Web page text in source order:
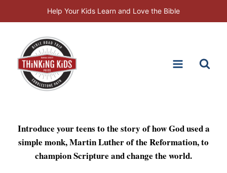
to
Help Your Kids Learn and Love the Bible
Introduce your teens to the story of how God used a
simple monk, Martin Luther of the Reformation, to
champion Scripture and change the world.